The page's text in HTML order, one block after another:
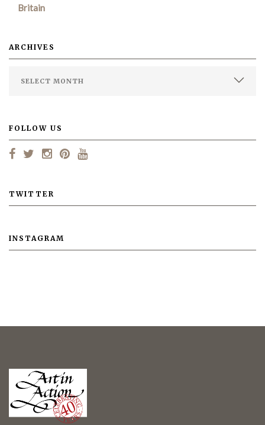
Britain
ARCHIVES
FOLLOW US
TWITTER
INSTAGRAM